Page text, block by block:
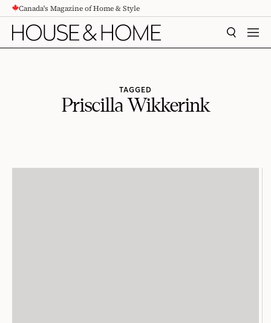
CONTENTCanada's Magazine of Home & Style
SEARCH
TAGGED
Priscilla Wikkerink